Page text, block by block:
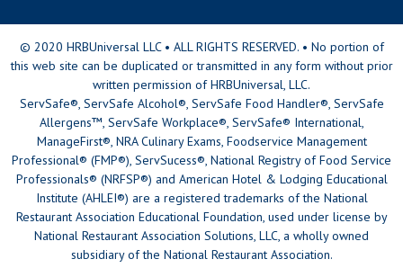
© 2020 HRBUniversal LLC • ALL RIGHTS RESERVED. • No portion of
this web site can be duplicated or transmitted in any form without prior
written permission of HRBUniversal, LLC.
ServSafe®, ServSafe Alcohol®, ServSafe Food Handler®, ServSafe
Allergens™, ServSafe Workplace®, ServSafe® International,
ManageFirst®, NRA Culinary Exams, Foodservice Management
Professional® (FMP®), ServSucess®, National Registry of Food Service
Professionals® (NRFSP®) and American Hotel & Lodging Educational
Institute (AHLEI®) are a registered trademarks of the National
Restaurant Association Educational Foundation, used under license by
National Restaurant Association Solutions, LLC, a wholly owned
subsidiary of the National Restaurant Association.